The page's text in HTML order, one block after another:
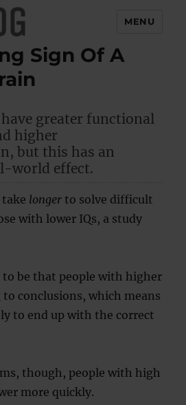
MENU
Sign Of A
greater functional
higher
but this has an
world effect.
longer to solve difficult
with lower IQs, a study
to be that people with higher
conclusions, which means
to end up with the correct
though, people with high
more quickly.